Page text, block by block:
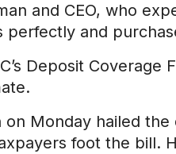
and CEO, who
perfectly and
Deposit Coverage
on Monday hailed
foot the bill.